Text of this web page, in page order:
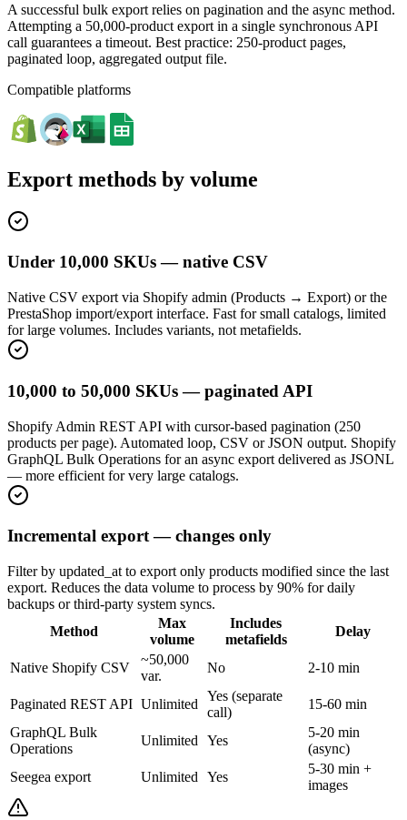
A successful bulk export relies on pagination and the async method.
Attempting a 50,000-product export in a single synchronous API
call guarantees a timeout. Best practice: 250-product pages,
paginated loop, aggregated output file.
Compatible platforms
Export methods by volume
Under 10,000 SKUs — native CSV
Native CSV export via Shopify admin (Products → Export) or the
PrestaShop import/export interface. Fast for small catalogs, limited
for large volumes. Includes variants, not metafields.
10,000 to 50,000 SKUs — paginated API
Shopify Admin REST API with cursor-based pagination (250
products per page). Automated loop, CSV or JSON output. Shopify
GraphQL Bulk Operations for an async export delivered as JSONL
— more efficient for very large catalogs.
Incremental export — changes only
Filter by updated_at to export only products modified since the last
export. Reduces the data volume to process by 90% for daily
backups or third-party system syncs.
Method
Max
volume
Includes
metafields
Delay
Native Shopify CSV
~50,000
var.
No 2-10 min
Paginated REST API Unlimited
Yes (separate
call)
15-60 min
GraphQL Bulk
Operations
Unlimited Yes
5-20 min
(async)
Seegea export
Unlimited Yes
5-30 min +
images